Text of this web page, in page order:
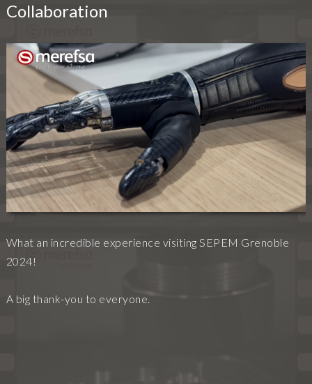
Collaboration
What an incredible experience visiting SEPEM Grenoble
2024!
A big thank-you to everyone.